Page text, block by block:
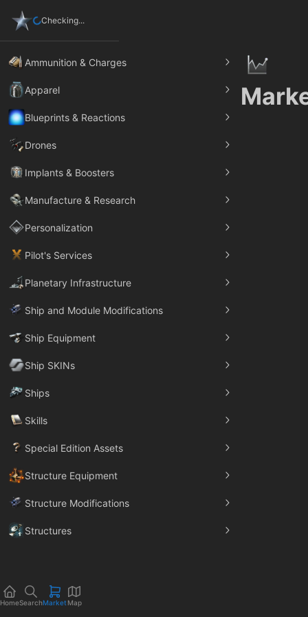
Checking...
Ammunition & Charges
Apparel
Blueprints & Reactions
Drones
Implants & Boosters
Manufacture & Research
Personalization
Pilot's Services
Planetary Infrastructure
Ship and Module Modifications
Ship Equipment
Ship SKINs
Ships
Skills
Special Edition Assets
Structure Equipment
Structure Modifications
Structures
HomeSearchMarket Map